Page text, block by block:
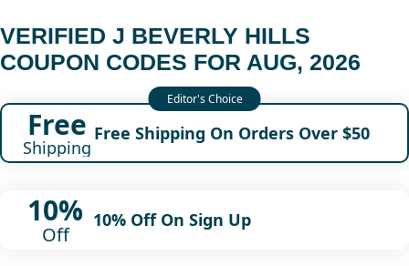
VERIFIED J BEVERLY HILLS
COUPON CODES FOR AUG, 2026
Free
Shipping
Free Shipping On Orders Over $50
10%
Off
10% Off On Sign Up